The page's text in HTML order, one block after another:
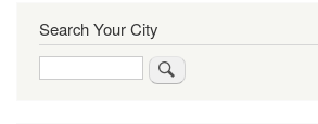
Search Your City